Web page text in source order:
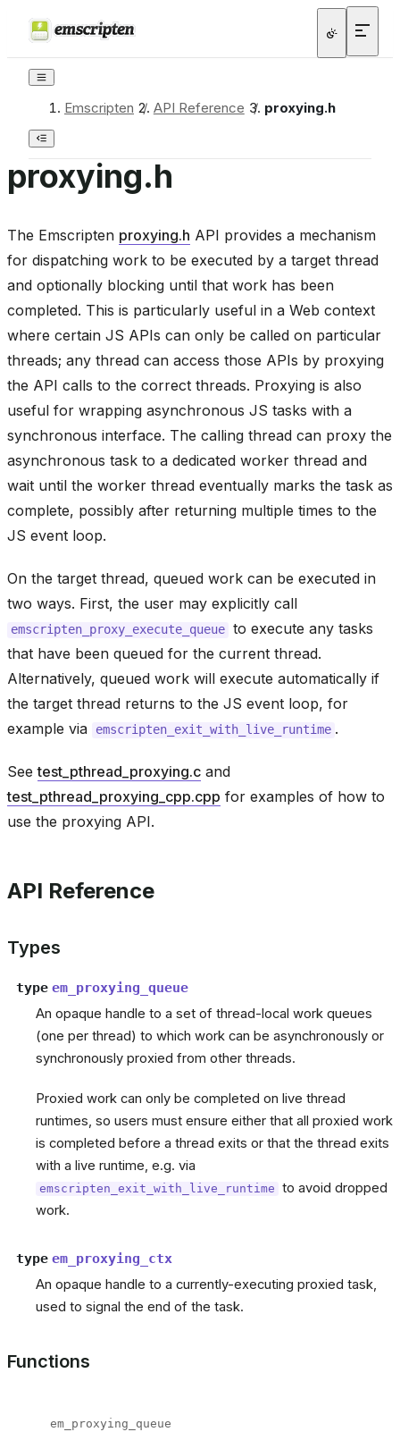
Emscripten / API Reference / proxying.h
proxying.h
The Emscripten proxying.h API provides a mechanism
for dispatching work to be executed by a target thread
and optionally blocking until that work has been
completed. This is particularly useful in a Web context
where certain JS APIs can only be called on particular
threads; any thread can access those APIs by proxying
the API calls to the correct threads. Proxying is also
useful for wrapping asynchronous JS tasks with a
synchronous interface. The calling thread can proxy the
asynchronous task to a dedicated worker thread and
wait until the worker thread eventually marks the task as
complete, possibly after returning multiple times to the
JS event loop.
On the target thread, queued work can be executed in
two ways. First, the user may explicitly call
emscripten_proxy_execute_queue to execute any tasks
that have been queued for the current thread.
Alternatively, queued work will execute automatically if
the target thread returns to the JS event loop, for
example via
emscripten_exit_with_live_runtime .
Seetest_pthread_proxying.c and
test_pthread_proxying_cpp.cpp for examples of how to
use the proxying API.
API Reference
Types
type em_proxying_queue
An opaque handle to a set of thread-local work queues
(one per thread) to which work can be asynchronously or
synchronously proxied from other threads.
Proxied work can only be completed on live thread
runtimes, so users must ensure either that all proxied work
is completed before a thread exits or that the thread exits
with a live runtime, e.g. via
emscripten_exit_with_live_runtime to avoid dropped
work.
type em_proxying_ctx
An opaque handle to a currently-executing proxied task,
used to signal the end of the task.
Functions
em_proxying_queue